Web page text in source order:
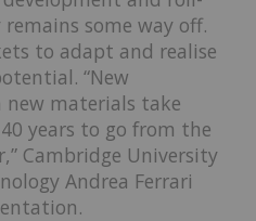
some way off.
to adapt and realise
“New
new materials take
years to go from the
Cambridge University
Andrea Ferrari